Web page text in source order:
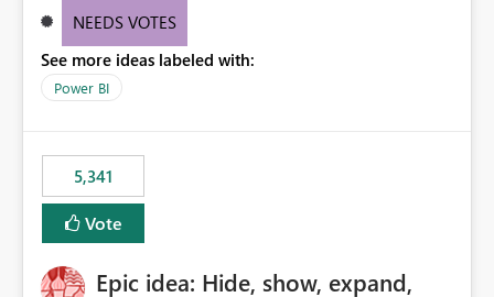
provide a greater level of customization.
NEEDS VOTES
See more ideas labeled with:
Power BI
5,341
Vote
Epic idea: Hide, show, expand,